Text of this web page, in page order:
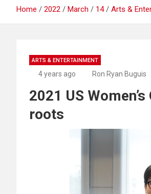
Home 2022 March 14 Arts &
ARTS & ENTERTAINMENT
4 years ago Ron Ryan Buguis
2021 US
roots